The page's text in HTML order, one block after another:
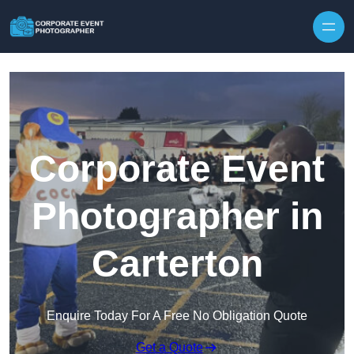
Corporate Event
Photographer in
Carterton
Enquire Today For A Free No Obligation Quote
Get a Quote